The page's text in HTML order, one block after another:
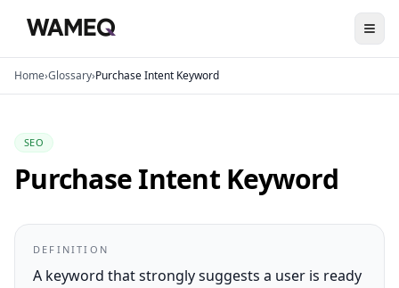
Home›Glossary›Purchase Intent Keyword
SEO
Purchase Intent Keyword
DEFINITION
A keyword that strongly suggests a user is ready